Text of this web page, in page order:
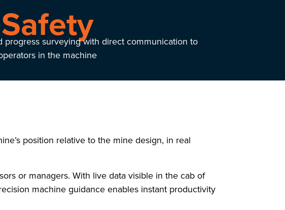
Safety
progress surveying with direct communication to
in the machine
position relative to the mine design, in real
or managers. With live data visible in the cab of
machine guidance enables instant productivity